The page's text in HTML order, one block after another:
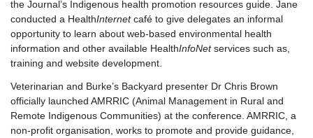
the Journal’s Indigenous health promotion resources guide. Jane
conducted a HealthInternetcafé to give delegates an informal
opportunity to learn about web-based environmental health
information and other available HealthInfoNetservices such as,
training and website development.
Veterinarian and Burke’s Backyard presenter Dr Chris Brown
officially launched AMRRIC (Animal Management in Rural and
Remote Indigenous Communities) at the conference. AMRRIC, a
non-profit organisation, works to promote and provide guidance,